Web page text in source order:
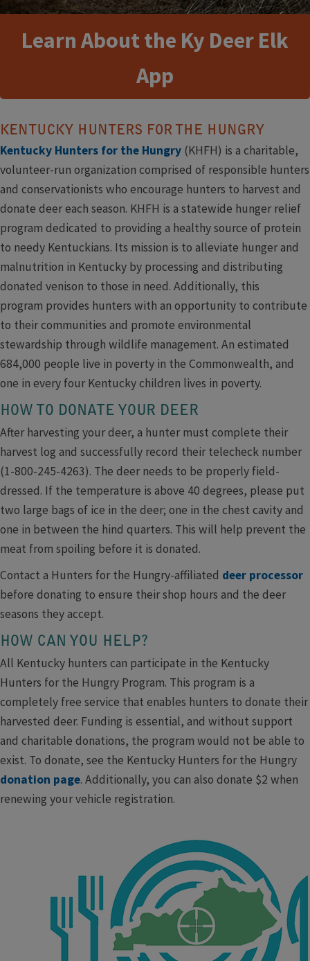
Learn About the Ky Deer Elk
App
KENTUCKY HUNTERS FOR THE HUNGRY
Kentucky Hunters for the Hungry (KHFH) is a charitable,
volunteer-run organization comprised of responsible hunters
and conservationists who encourage hunters to harvest and
donate deer each season. KHFH is a statewide hunger relief
program dedicated to providing a healthy source of protein
to needy Kentuckians. Its mission is to alleviate hunger and
malnutrition in Kentucky by processing and distributing
donated venison to those in need. Additionally, this
program provides hunters with an opportunity to contribute
to their communities and promote environmental
stewardship through wildlife management. An estimated
684,000 people live in poverty in the Commonwealth, and
one in every four Kentucky children lives in poverty.
HOW TO DONATE YOUR DEER
After harvesting your deer, a hunter must complete their
harvest log and successfully record their telecheck number
(1-800-245-4263). The deer needs to be properly field-
dressed. If the temperature is above 40 degrees, please put
two large bags of ice in the deer; one in the chest cavity and
one in between the hind quarters. This will help prevent the
meat from spoiling before it is donated.
Contact a Hunters for the Hungry-affiliated deer processor
before donating to ensure their shop hours and the deer
seasons they accept.
HOW CAN YOU HELP?
All Kentucky hunters can participate in the Kentucky
Hunters for the Hungry Program. This program is a
completely free service that enables hunters to donate their
harvested deer. Funding is essential, and without support
and charitable donations, the program would not be able to
exist. To donate, see the Kentucky Hunters for the Hungry
donation page. Additionally, you can also donate $2 when
renewing your vehicle registration.